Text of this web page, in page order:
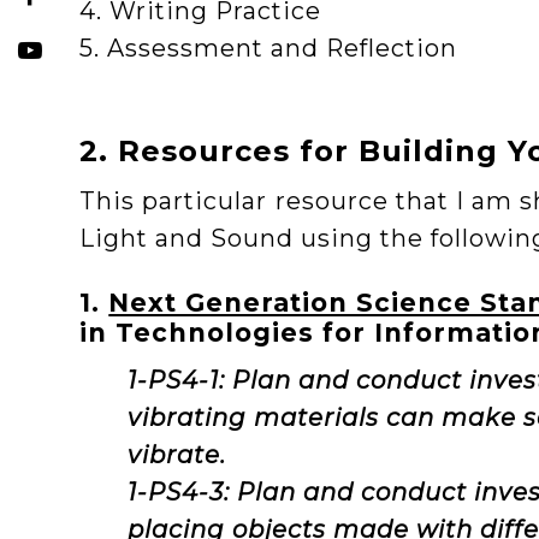
4. Writing Practice
5. Assessment and Reflection
2. Resources for Building
This particular resource that I am
Light and Sound using the
1. Next Generation Science
in Technologies for
1-PS4-1: Plan and conduct
vibrating materials can make
vibrate.
1-PS4-3: Plan and conduct
placing objects made with